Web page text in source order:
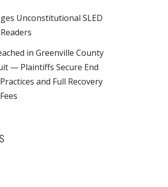
Unconstitutional SLED
in Greenville County
— Plaintiffs Secure End
and Full Recovery